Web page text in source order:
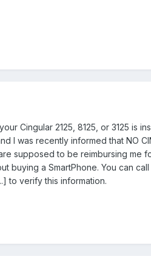
Cingular 2125, 8125, or 3125 is
I was recently informed that NO
supposed to be reimbursing me
buying a SmartPhone. You can
to verify this information.